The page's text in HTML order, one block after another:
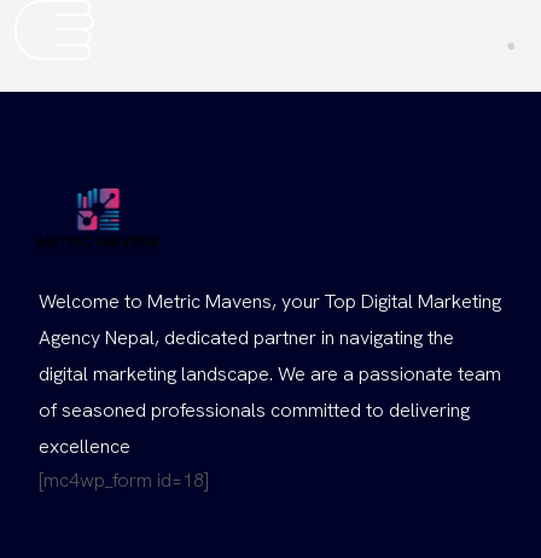
Welcome to Metric Mavens, your Top Digital Marketing
Agency Nepal, dedicated partner in navigating the
digital marketing landscape. We are a passionate team
of seasoned professionals committed to delivering
excellence
[mc4wp_form id=18]